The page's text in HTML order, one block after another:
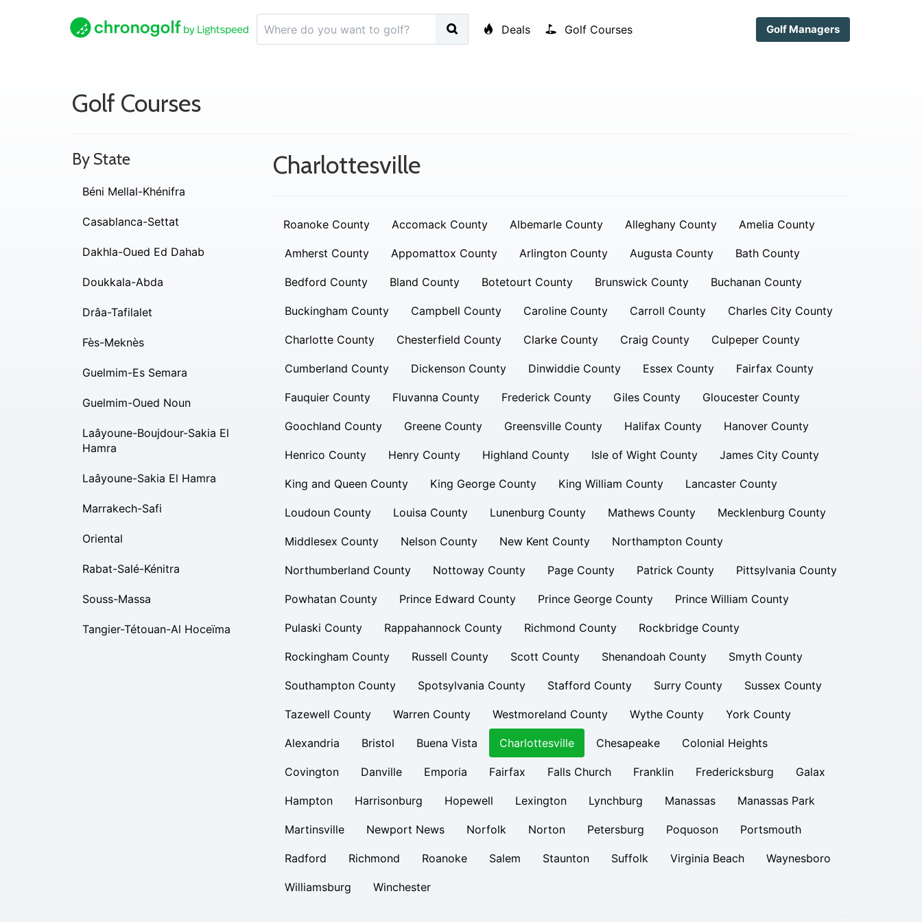
Deals Golf Courses Golf Managers
Golf Courses
Charlottesville
Roanoke County Accomack County Albemarle County Alleghany County Amelia County
Amherst County Appomattox County Arlington County Augusta County Bath County
Bedford County Bland County Botetourt County Brunswick County Buchanan County
Buckingham County Campbell County Caroline County Carroll County Charles City County
Charlotte County Chesterfield County Clarke County Craig County Culpeper County
Cumberland County Dickenson County Dinwiddie County Essex County Fairfax County
Fauquier County Fluvanna County Frederick County Giles County Gloucester County
Goochland County Greene County Greensville County Halifax County Hanover County
Henrico County Henry County Highland County Isle of Wight County James City County
King and Queen County King George County King William County Lancaster County
Loudoun County Louisa County Lunenburg County Mathews County Mecklenburg County
Middlesex County Nelson County New Kent County Northampton County
Northumberland County Nottoway County Page County Patrick County Pittsylvania County
Powhatan County Prince Edward County Prince George County Prince William County
Pulaski County Rappahannock County Richmond County Rockbridge County
Rockingham County Russell County Scott County Shenandoah County Smyth County
Southampton County Spotsylvania County Stafford County Surry County Sussex County
Tazewell County Warren County Westmoreland County Wythe County York County
Alexandria Bristol Buena Vista Charlottesville Chesapeake Colonial Heights
Covington Danville Emporia Fairfax Falls Church Franklin Fredericksburg Galax
Hampton Harrisonburg Hopewell Lexington Lynchburg Manassas Manassas Park
Martinsville Newport News Norfolk Norton Petersburg Poquoson Portsmouth
Radford Richmond Roanoke Salem Staunton Suffolk Virginia Beach Waynesboro
Williamsburg Winchester
By State
Béni Mellal-Khénifra
Casablanca-Settat
Dakhla-Oued Ed Dahab
Doukkala-Abda
Drâa-Tafilalet
Fès-Meknès
Guelmim-Es Semara
Guelmim-Oued Noun
Laâyoune-Boujdour-Sakia El
Hamra
Laâyoune-Sakia El Hamra
Marrakech-Safi
Oriental
Rabat-Salé-Kénitra
Souss-Massa
Tangier-Tétouan-Al Hoceïma